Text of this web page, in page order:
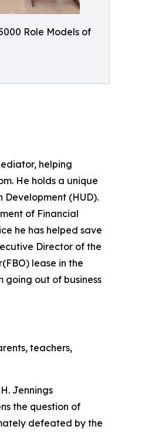
Role Models of
helping
He holds a unique
Development (HUD).
of Financial
he has helped save
Director of the
lease in the
going out of business
teachers,
Jennings
the question of
defeated by the